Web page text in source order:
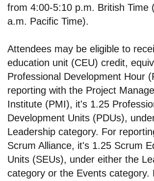
from 4:00-5:10 p.m. British Time
a.m. Pacific Time).
Attendees may be eligible to
education unit (CEU) credit,
Professional Development Hour
reporting with the Project
Institute (PMI), it's 1.25
Development Units (PDUs),
Leadership category. For
Scrum Alliance, it's 1.25 Scrum
Units (SEUs), under either the
category or the Events category.